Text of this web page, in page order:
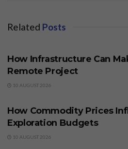
Related Posts
How Infrastructure Can
Remote Project
10 AUGUST 2026
How Commodity Prices
Exploration Budgets
10 AUGUST 2026